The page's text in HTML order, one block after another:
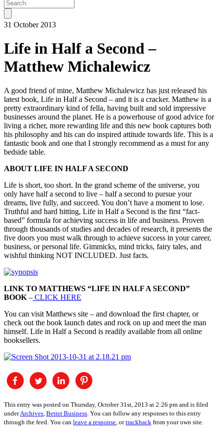
31 October 2013
Life in Half a Second –
Matthew Michalewicz
A good friend of mine, Matthew Michalewicz has just released his
latest book, Life in Half a Second – and it is a cracker. Matthew is a
pretty extraordinary kind of fella, having built and sold impressive
businesses around the planet. He is a powerhouse of good advice for
living a richer, more rewarding life and this new book captures both
his philosophy and his can do inspired attitude towards life. This is a
fantastic book and one that I strongly recommend as a must for any
bedside table.
ABOUT LIFE IN HALF A SECOND
Life is short, too short. In the grand scheme of the universe, you
only have half a second to live – half a second to pursue your
dreams, live fully, and succeed. You don’t have a moment to lose.
Truthful and hard hitting, Life in Half a Second is the first “fact-
based” formula for achieving success in life and business. Proven
through thousands of studies and decades of research, it presents the
five doors you must walk through to achieve success in your career,
business, or personal life. Gimmicks, mind tricks, fairy tales, and
wishful thinking NOT INCLUDED. Just facts.
LINK TO MATTHEWS “LIFE IN HALF A SECOND”
BOOK – CLICK HERE
You can visit Matthews site – and download the first chapter, or
check out the book launch dates and rock on up and meet the man
himself. Life in Half a Second is readily available from all online
booksellers.
This entry was posted on Thursday, October 31st, 2013 at 2:26 pm and is filed
underArchives Better Business . You can follow any responses to this entry
through the feed. You can leave a response , ortrackback from your own site.